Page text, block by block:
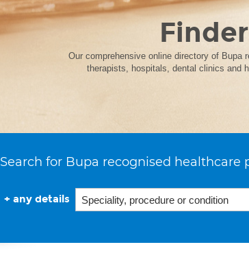
Finder
Our comprehensive online directory of Bupa
therapists, hospitals, dental clinics and
Search for Bupa recognised healthcare
+ any details